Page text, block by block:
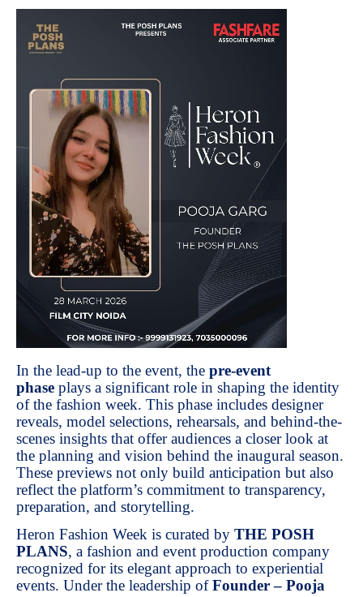
In the lead-up to the event, the pre-event
phase plays a significant role in shaping the identity
of the fashion week. This phase includes designer
reveals, model selections, rehearsals, and behind-the-
scenes insights that offer audiences a closer look at
the planning and vision behind the inaugural season.
These previews not only build anticipation but also
reflect the platform’s commitment to transparency,
preparation, and storytelling.
Heron Fashion Week is curated by THE POSH
PLANS, a fashion and event production company
recognized for its elegant approach to experiential
events. Under the leadership ofFounder – Pooja